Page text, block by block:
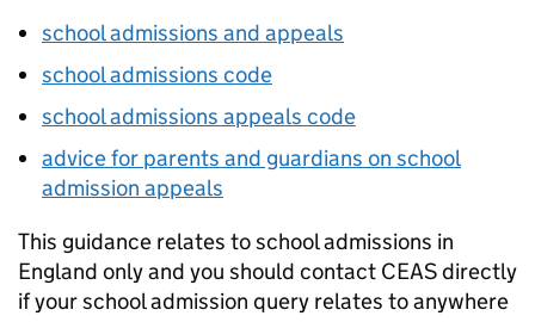
school admissions and appeals
school admissions code
school admissions appeals code
advice for parents and guardians on school
admission appeals
This guidance relates to school admissions in
England only and you should contact CEASdirectly
if your school admission query relates to anywhere